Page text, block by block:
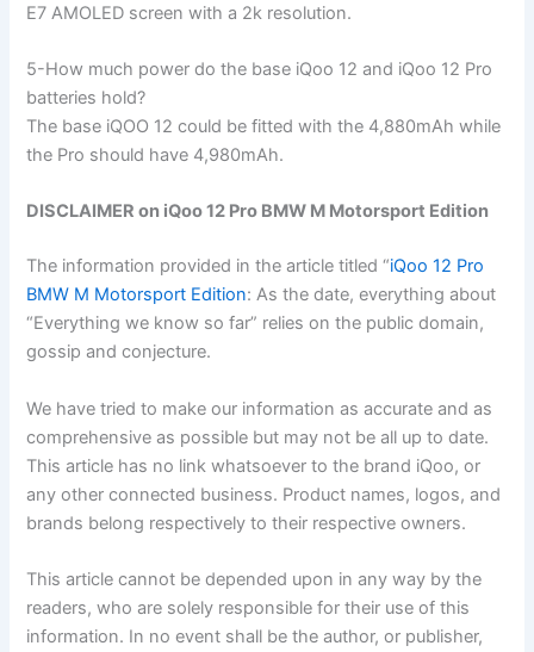
E7 AMOLED screen with a 2k resolution.
5-How much power do the base iQoo 12 and iQoo 12 Pro
batteries hold?
The base iQOO 12 could be fitted with the 4,880mAh while
the Pro should have 4,980mAh.
DISCLAIMER on iQoo 12 Pro BMW M Motorsport Edition
The information provided in the article titled “iQoo 12 Pro
BMW M Motorsport Edition: As the date, everything about
“Everything we know so far” relies on the public domain,
gossip and conjecture.
We have tried to make our information as accurate and as
comprehensive as possible but may not be all up to date.
This article has no link whatsoever to the brand iQoo, or
any other connected business. Product names, logos, and
brands belong respectively to their respective owners.
This article cannot be depended upon in any way by the
readers, who are solely responsible for their use of this
information. In no event shall be the author, or publisher,